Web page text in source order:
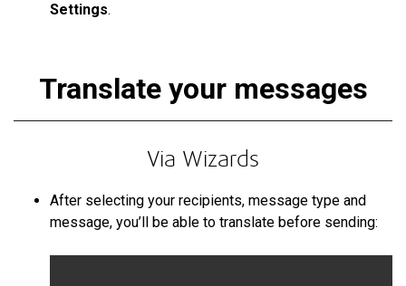
Settings.
Translate your messages
Via Wizards
After selecting your recipients, message type and
message, you’ll be able to translate before sending: